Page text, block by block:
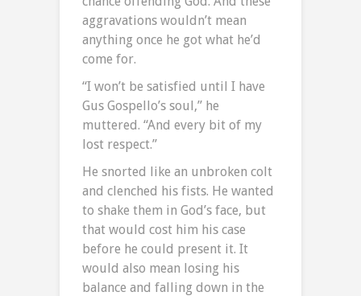
aggravations wouldn’t mean
anything once he got what he’d
come for.
“I won’t be satisfied until I have
Gus Gospello’s soul,” he
muttered. “And every bit of my
lost respect.”
He snorted like an unbroken colt
and clenched his fists. He wanted
to shake them in God’s face, but
that would cost him his case
before he could present it. It
would also mean losing his
balance and falling down in the